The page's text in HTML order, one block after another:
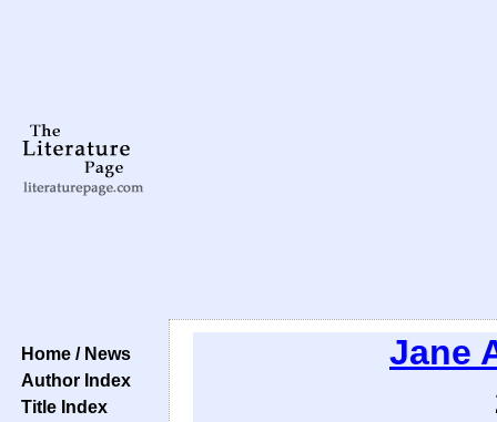
Home / News
Author Index
Title Index
Jane